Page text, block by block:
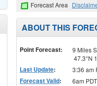
Forecast Area
ABOUT THIS
Point Forecast:
9 Miles
47.3°N
Last Update: 3:36 am
Forecast Valid:
6am